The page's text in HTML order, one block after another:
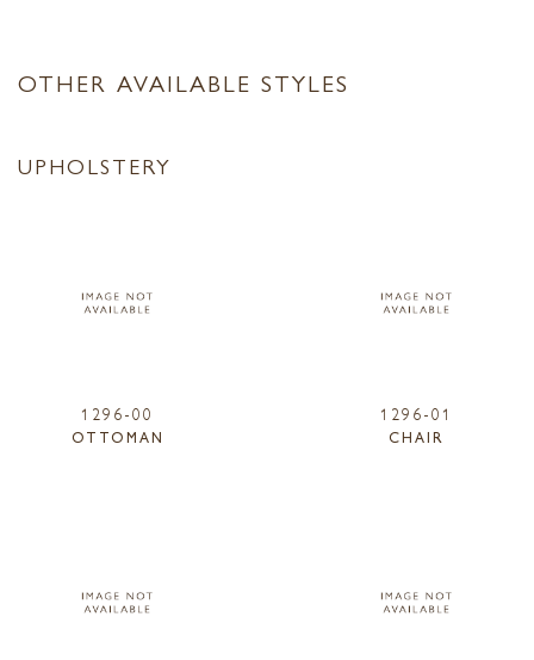
OTHER AVAILABLE STYLES
UPHOLSTERY
1296-00
OTTOMAN
1296-01
CHAIR